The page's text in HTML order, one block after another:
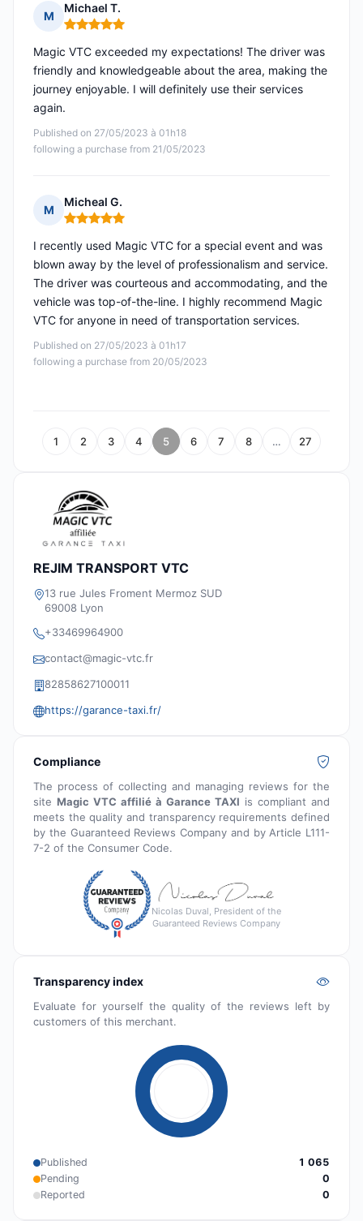
M
Michael T.
Rating: 5 out of 5
Published on 27/05/2023 à 01h18
following a purchase from 21/05/2023
Magic VTC exceeded my expectations! The driver was
friendly and knowledgeable about the area, making the
journey enjoyable. I will definitely use their services
again.
M
Micheal G.
Rating: 5 out of 5
Published on 27/05/2023 à 01h17
following a purchase from 20/05/2023
I recently used Magic VTC for a special event and was
blown away by the level of professionalism and service.
The driver was courteous and accommodating, and the
vehicle was top-of-the-line. I highly recommend Magic
VTC for anyone in need of transportation services.
1 2 3 4 5 6 7 8 … 27
REJIM TRANSPORT VTC
13 rue Jules Froment Mermoz SUD
69008 Lyon
+33469964900
contact@magic-vtc.fr
82858627100011
https://garance-taxi.fr/
Compliance
The process of collecting and managing reviews for the
site Magic VTC affilié à Garance TAXI is compliant and
meets the quality and transparency requirements defined
by the Guaranteed Reviews Company and by Article L111-
7-2 of the Consumer Code.
Nicolas Duval, President of the
Guaranteed Reviews Company
Transparency index
Evaluate for yourself the quality of the reviews left by
customers of this merchant.
Published
1 065
Pending
0
Reported
0